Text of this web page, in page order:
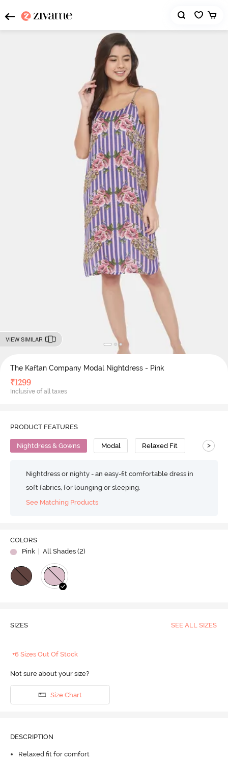
VIEW SIMILAR
The Kaftan Company Modal Nightdress - Pink
₹1299
Inclusive of all taxes
PRODUCT FEATURES
Nightdress & Gowns Modal Relaxed Fit >
Nightdress or nighty - an easy-fit comfortable dress in
soft fabrics, for lounging or sleeping.
See Matching Products
COLORS
Pink
| All Shades (2)
SIZES SEE ALL SIZES
+6 Sizes Out Of Stock
Not sure about your size?
Size Chart
DESCRIPTION
Relaxed fit for comfort